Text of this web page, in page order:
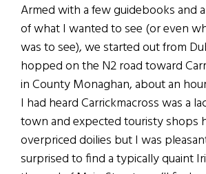
Armed with a few guidebooks and
of what I wanted to see (or even
was to see), we started out from
hopped on the N2 road toward
in County Monaghan, about an
I had heard Carrickmacross was a
town and expected touristy shops
overpriced doilies but I was
surprised to find a typically quaint